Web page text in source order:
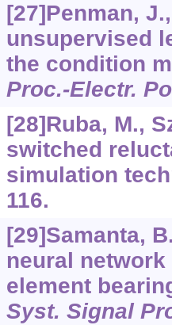
[27]Penman,
unsupervised
the condition
Proc.-Electr.
[28]Ruba, M.,
switched
simulation
116.
[29]Samanta,
neural
element
Syst. Signal